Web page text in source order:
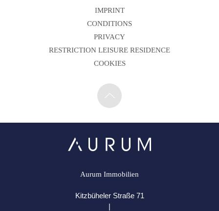
IMPRINT
CONDITIONS
PRIVACY
RESTRICTION LEISURE RESIDENCE
COOKIES
Aurum Immobilien
Kitzbüheler Straße 71
|